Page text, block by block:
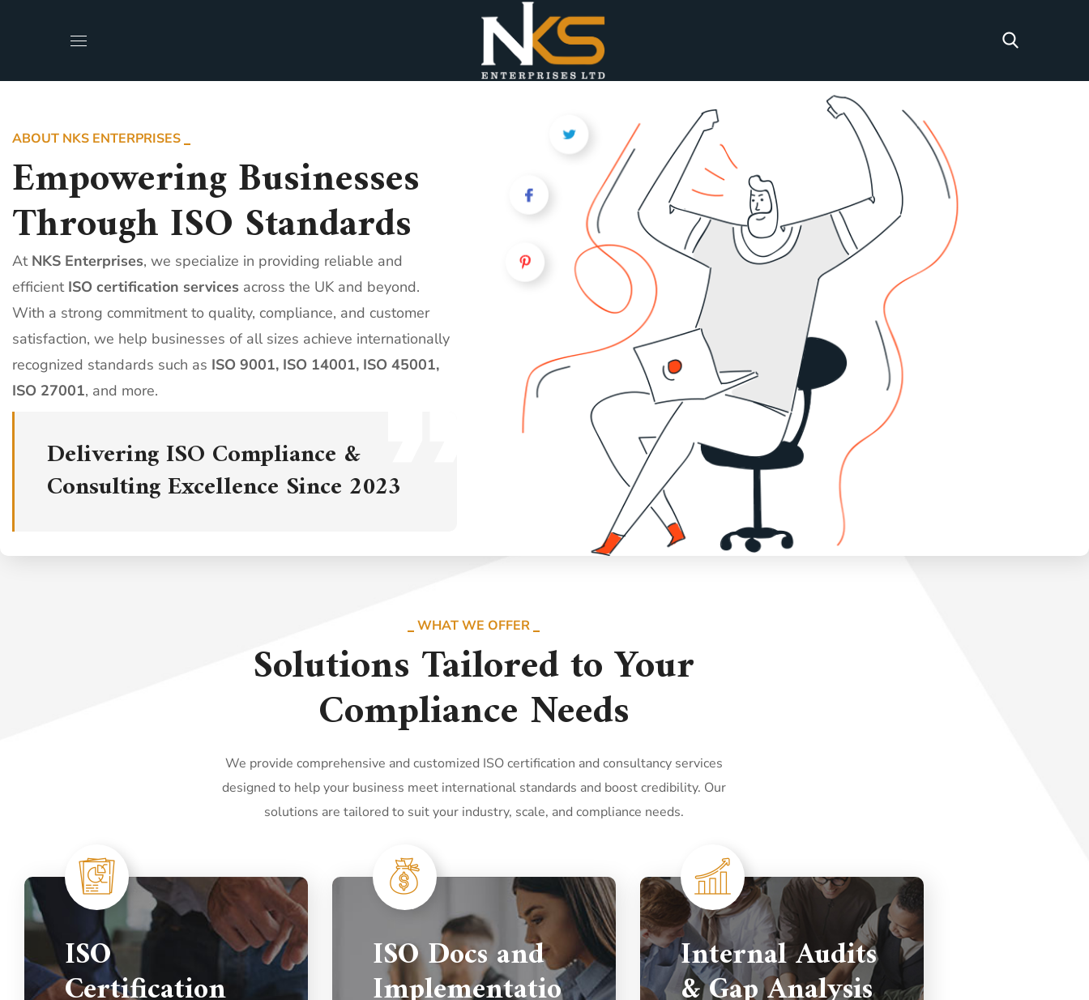
ABOUT NKS ENTERPRISES
Empowering Businesses
Through ISO Standards
At NKS Enterprises, we specialize in providing reliable and
efficient ISO certification services across the UK and beyond.
With a strong commitment to quality, compliance, and customer
satisfaction, we help businesses of all sizes achieve internationally
recognized standards such as ISO 9001, ISO 14001, ISO 45001,
ISO 27001, and more.
Delivering ISO Compliance &
Consulting Excellence Since 2023
WHAT WE OFFER
Solutions Tailored to Your
Compliance Needs
We provide comprehensive and customized ISO certification and consultancy services
designed to help your business meet international standards and boost credibility. Our
solutions are tailored to suit your industry, scale, and compliance needs.
ISO ISO Docs and Internal Audits